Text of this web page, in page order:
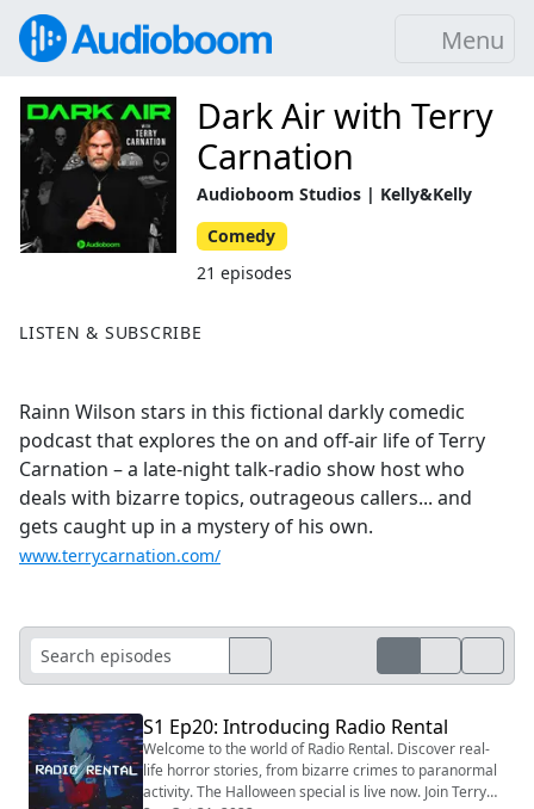
Menu
LISTEN & SUBSCRIBE
Rainn Wilson stars in this fictional darkly comedic
podcast that explores the on and off-air life of Terry
Carnation – a late-night talk-radio show host who
deals with bizarre topics, outrageous callers... and
gets caught up in a mystery of his own.
www.terrycarnation.com/
Dark Air with Terry
Carnation
Audioboom Studios | Kelly&Kelly
Comedy
21 episodes
S1 Ep20: Introducing Radio Rental
Welcome to the world of Radio Rental. Discover real-
life horror stories, from bizarre crimes to paranormal
activity. The Halloween special is live now. Join Terry